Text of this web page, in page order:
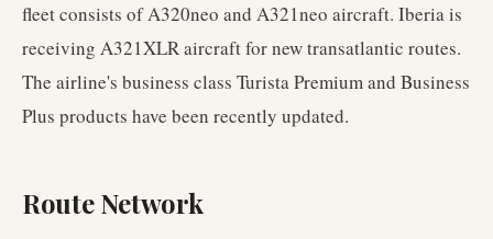
fleet consists of A320neo and A321neo aircraft. Iberia is
receiving A321XLR aircraft for new transatlantic routes.
The airline's business class Turista Premium and Business
Plus products have been recently updated.
Route Network